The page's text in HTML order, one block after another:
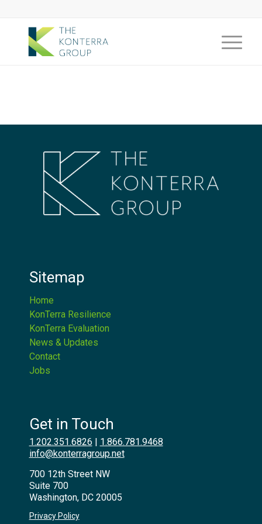
Sitemap
Home
KonTerra Resilience
KonTerra Evaluation
News & Updates
Contact
Jobs
Get in Touch
1.202.351.6826
1.866.781.9468
info@konterragroup.net
700 12th Street NW
Suite 700
Washington, DC 20005
Privacy Policy